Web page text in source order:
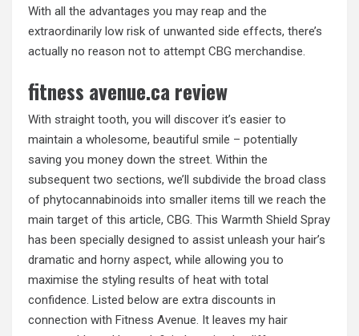
With all the advantages you may reap and the
extraordinarily low risk of unwanted side effects, there’s
actually no reason not to attempt CBG merchandise.
fitness avenue.ca review
With straight tooth, you will discover it’s easier to
maintain a wholesome, beautiful smile – potentially
saving you money down the street. Within the
subsequent two sections, we’ll subdivide the broad class
of phytocannabinoids into smaller items till we reach the
main target of this article, CBG. This Warmth Shield Spray
has been specially designed to assist unleash your hair’s
dramatic and horny aspect, while allowing you to
maximise the styling results of heat with total
confidence. Listed below are extra discounts in
connection with Fitness Avenue. It leaves my hair